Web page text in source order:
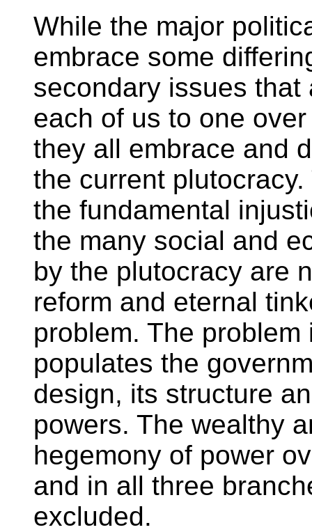
While the major
embrace some
secondary issues that
each of us to one
they all embrace and
the current
the fundamental
the many social and
by the plutocracy are
reform and eternal
problem. The
populates the
design, its structure
powers. The wealthy
hegemony of power
and in all three
excluded.